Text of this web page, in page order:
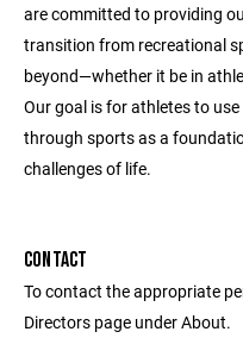
are committed to providing
transition from recreational
beyond—whether it be in
Our goal is for athletes to
through sports as a
challenges of life.
CONTACT
To contact the appropriate
Directors page under About.